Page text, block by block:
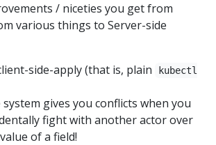
/ niceties you get from
various things to Server-side
side-apply (that is, plain
kubectl
system gives you conflicts when you
fight with another actor over
of a field!